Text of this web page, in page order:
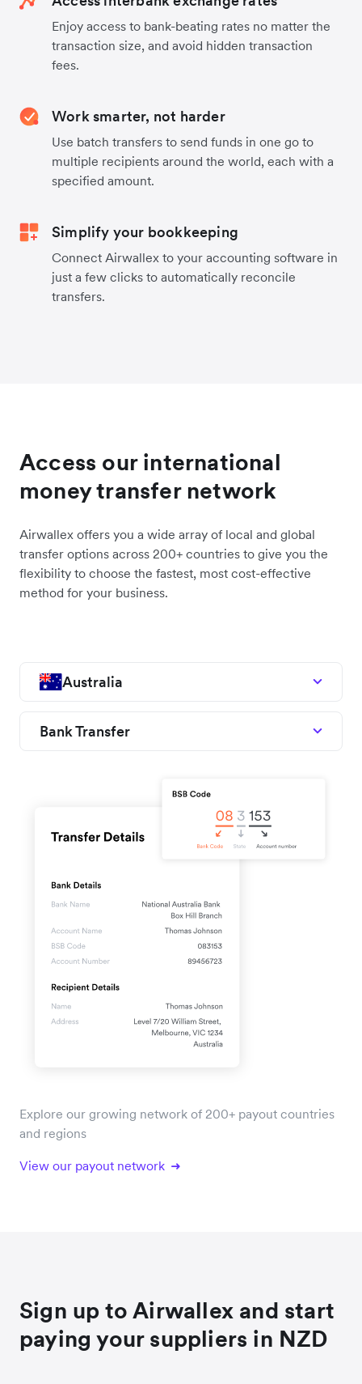
Enjoy access to bank-beating rates no matter the
transaction size, and avoid hidden transaction
fees.
Work smarter, not harder
Use batch transfers to send funds in one go to
multiple recipients around the world, each with a
specified amount.
Simplify your bookkeeping
Connect Airwallex to your accounting software in
just a few clicks to automatically reconcile
transfers.
Access our international
money transfer network
Airwallex offers you a wide array of local and global
transfer options across 200+ countries to give you the
flexibility to choose the fastest, most cost-effective
method for your business.
Australia
Bank Transfer
Explore our growing network of 200+ payout countries
and regions
View our payout network
Sign up to Airwallex and start
paying your suppliers in NZD